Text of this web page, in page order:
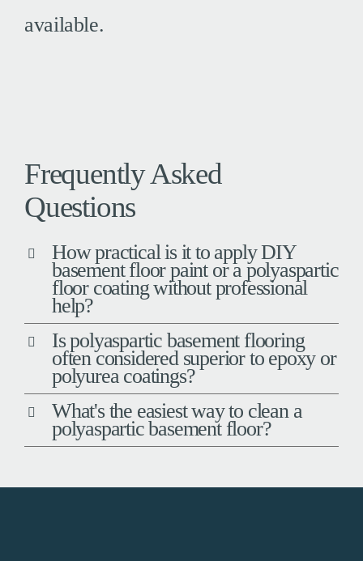
available.
Frequently Asked
Questions
How practical is it to apply DIY
basement floor paint or a polyaspartic
floor coating without professional
help?
Is polyaspartic basement flooring
often considered superior to epoxy or
polyurea coatings?
What's the easiest way to clean a
polyaspartic basement floor?